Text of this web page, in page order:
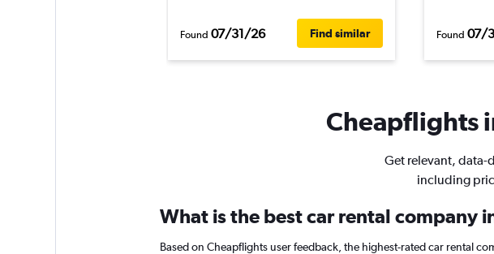
Found 07/31/26 Find similar Found 07/
Cheapflights
Get relevant, data-
including
What is the best car rental company
Based on Cheapflights user feedback, the highest-rated car rental